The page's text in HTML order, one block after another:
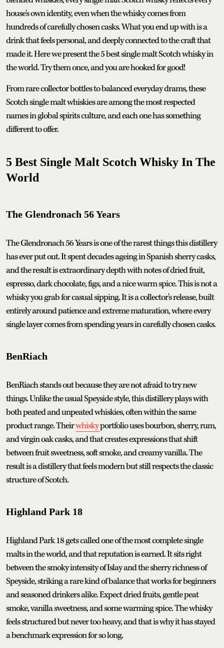
house's own identity, even when the whisky comes from
hundreds of carefully chosen casks. What you end up with is a
drink that feels personal, and deeply connected to the craft that
made it. Here we present the 5 best single malt Scotch whisky in
the world. Try them once, and you are hooked for good!
From rare collector bottles to balanced everyday drams, these
Scotch single malt whiskies are among the most respected
names in global spirits culture, and each one has something
different to offer.
5 Best Single Malt Scotch Whisky In The
World
The Glendronach 56 Years
The Glendronach 56 Years is one of the rarest things this distillery
has ever put out. It spent decades ageing in Spanish sherry casks,
and the result is extraordinary depth with notes of dried fruit,
espresso, dark chocolate, figs, and a nice warm spice. This is not a
whisky you grab for casual sipping. It is a collector's release, built
entirely around patience and extreme maturation, where every
single layer comes from spending years in carefully chosen casks.
BenRiach
BenRiach stands out because they are not afraid to try new
things. Unlike the usual Speyside style, this distillery plays with
both peated and unpeated whiskies, often within the same
product range. Theirwhiskyportfolio uses bourbon, sherry, rum,
and virgin oak casks, and that creates expressions that shift
between fruit sweetness, soft smoke, and creamy vanilla. The
result is a distillery that feels modern but still respects the classic
structure of Scotch.
Highland Park 18
Highland Park 18 gets called one of the most complete single
malts in the world, and that reputation is earned. It sits right
between the smoky intensity of Islay and the sherry richness of
Speyside, striking a rare kind of balance that works for beginners
and seasoned drinkers alike. Expect dried fruits, gentle peat
smoke, vanilla sweetness, and some warming spice. The whisky
feels structured but never too heavy, and that is why it has stayed
a benchmark expression for so long.